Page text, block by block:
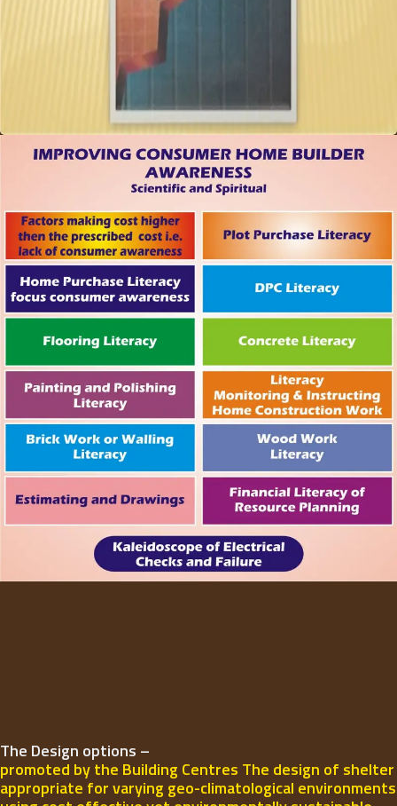
The Design options –
promoted by the Building Centres The design of shelter
appropriate for varying geo-climatological environments